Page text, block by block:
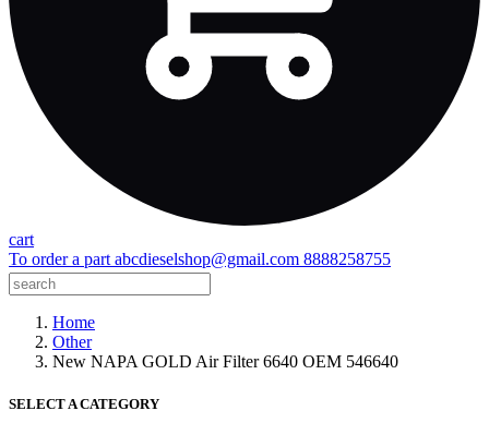
cart
To order a part abcdieselshop@gmail.com 8888258755
Home
Other
New NAPA GOLD Air Filter 6640 OEM 546640
SELECT A CATEGORY